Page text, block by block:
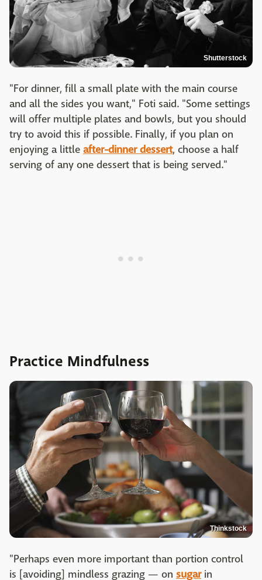
Shutterstock
"For dinner, fill a small plate with the main course
and all the sides you want," Foti said. "Some settings
will offer multiple plates and bowls, but you should
try to avoid this if possible. Finally, if you plan on
enjoying a little after-dinner dessert, choose a half
serving of any one dessert that is being served."
Practice Mindfulness
Thinkstock
"Perhaps even more important than portion control
is [avoiding] mindless grazing — on sugarin